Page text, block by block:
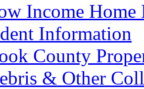
Income Home
Information
County
& Other